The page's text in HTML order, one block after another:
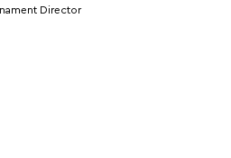
Director